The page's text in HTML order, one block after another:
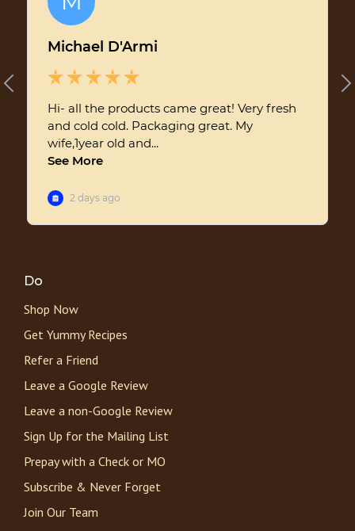
Do
Shop Now
Get Yummy Recipes
Refer a Friend
Leave a Google Review
Leave a non-Google Review
Sign Up for the Mailing List
Prepay with a Check or MO
Subscribe & Never Forget
Join Our Team